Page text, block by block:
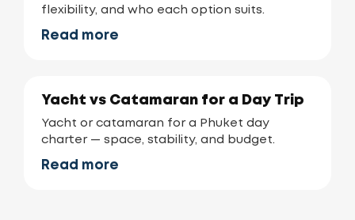
flexibility, and who each option suits.
Read more
Yacht vs Catamaran for a Day Trip
Yacht or catamaran for a Phuket day
charter — space, stability, and budget.
Read more